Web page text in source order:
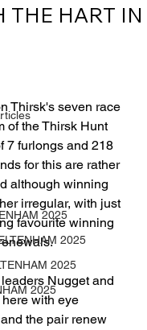
2025
2025
2025
2025
THE HART IN
Thirsk's seven race
of the Thirsk Hunt
7 furlongs and 218
for this are rather
although winning
irregular, with just
favourite winning
Nugget and
with eye
the pair renew